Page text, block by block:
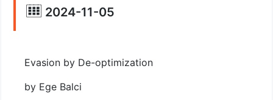
2024-11-05
Evasion by De-optimization
by Ege Balci